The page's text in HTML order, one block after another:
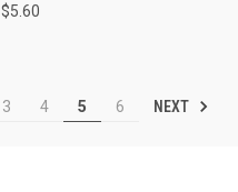
$5.60
3 4 5 6 NEXT